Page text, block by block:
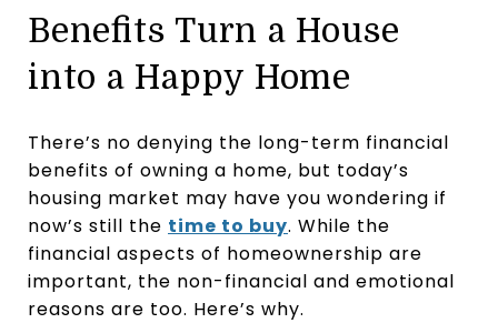
Benefits Turn a House
into a Happy Home
There’s no denying the long-term financial
benefits of owning a home, but today’s
housing market may have you wondering if
now’s still the time to buy. While the
financial aspects of homeownership are
important, the non-financial and emotional
reasons are too. Here’s why.